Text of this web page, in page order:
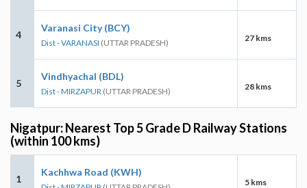
4
Varanasi City (BCY)
Dist - VARANASI (UTTAR PRADESH) 27 kms
5
Vindhyachal (BDL)
Dist - MIRZAPUR (UTTAR PRADESH) 28 kms
Nigatpur: Nearest Top 5 Grade D Railway Stations
(within 100 kms)
1
Kachhwa Road (KWH)
5 kms